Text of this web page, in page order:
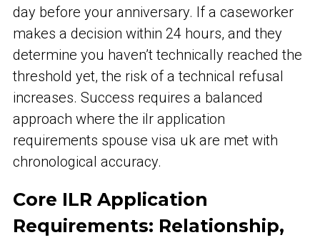
day before your anniversary. If a caseworker
makes a decision within 24 hours, and they
determine you haven’t technically reached the
threshold yet, the risk of a technical refusal
increases. Success requires a balanced
approach where the ilr application
requirements spouse visa uk are met with
chronological accuracy.
Core ILR Application
Requirements: Relationship,